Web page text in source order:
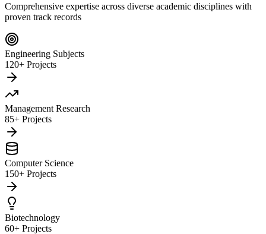
Comprehensive expertise across diverse academic disciplines with
proven track records
Engineering Subjects
120+ Projects
Management Research
85+ Projects
Computer Science
150+ Projects
Biotechnology
60+ Projects